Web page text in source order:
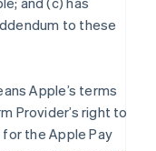
to these
Apple’s terms
Provider’s right to
the Apple Pay